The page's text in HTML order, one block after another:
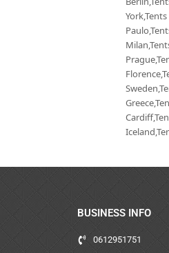
BUSINESS INFO
0612951751